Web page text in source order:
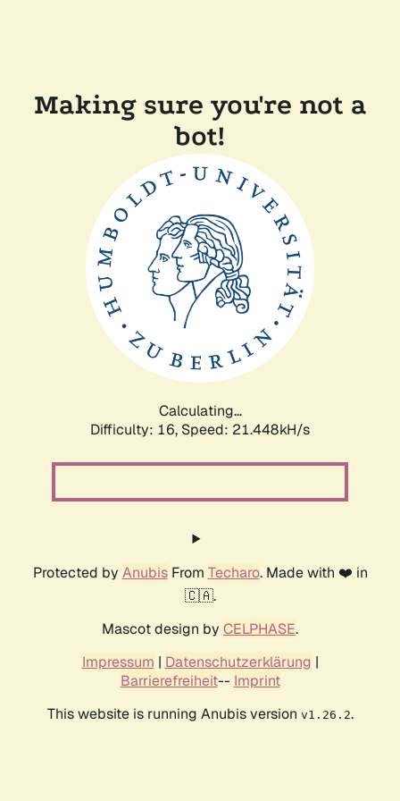
Making sure you're not a
bot!
Calculating...
Difficulty: 16, Speed: 21.448kH/s
Protected by AnubisFrom Techaro. Made with ❤️ in
🇨🇦.
Mascot design by CELPHASE.
Impressum | Datenschutzerklärung |
Barrierefreiheit-- Imprint
This website is running Anubis version v1.26.2.